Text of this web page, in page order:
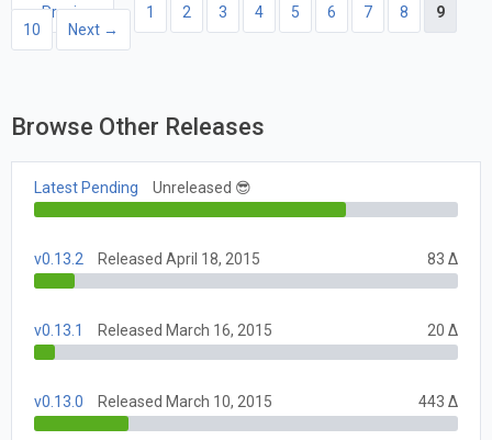
← Previous 1 2 3 4 5 6 7 8
9
10
Next →
Browse Other Releases
Latest Pending Unreleased 😎
v0.13.2 Released April 18, 2015 83 Δ
v0.13.1 Released March 16, 2015 20 Δ
v0.13.0 Released March 10, 2015 443 Δ